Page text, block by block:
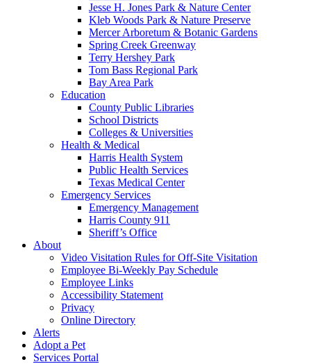
Jesse H. Jones Park & Nature Center
Kleb Woods Park & Nature Preserve
Mercer Arboretum & Botanic Gardens
Spring Creek Greenway
Terry Hershey Park
Tom Bass Regional Park
Bay Area Park
Education
County Public Libraries
School Districts
Colleges & Universities
Health & Medical
Harris Health System
Public Health Services
Texas Medical Center
Emergency Services
Emergency Management
Harris County 911
Sheriff’s Office
About
Video Visitation Rules for Off-Site Visitation
Employee Bi-Weekly Pay Schedule
Employee Links
Accessibility Statement
Privacy
Online Directory
Alerts
Adopt a Pet
Services Portal